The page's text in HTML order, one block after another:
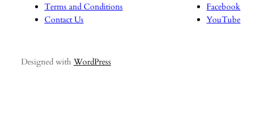
Terms and Conditions
Contact Us
Facebook
YouTube
Designed with WordPress